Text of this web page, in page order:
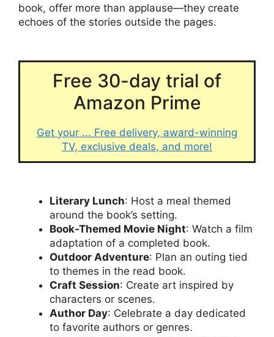
book, offer more than applause—they create
echoes of the stories outside the pages.
Free 30-day trial of
Amazon Prime
Get your ... Free delivery, award-winning
TV, exclusive deals, and more!
Literary Lunch: Host a meal themed
around the book’s setting.
Book-Themed Movie Night: Watch a film
adaptation of a completed book.
Outdoor Adventure: Plan an outing tied
to themes in the read book.
Craft Session: Create art inspired by
characters or scenes.
Author Day: Celebrate a day dedicated
to favorite authors or genres.